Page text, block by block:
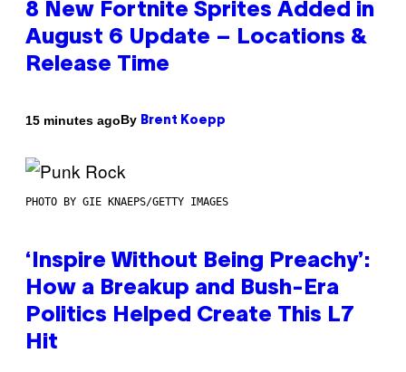
8 New Fortnite Sprites Added in
August 6 Update – Locations &
Release Time
15 minutes agoBy Brent Koepp
PHOTO BY GIE KNAEPS/GETTY IMAGES
‘Inspire Without Being Preachy’:
How a Breakup and Bush-Era
Politics Helped Create This L7
Hit